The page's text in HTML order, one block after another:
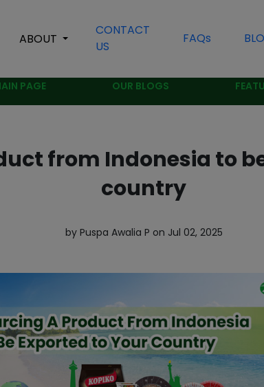
ABOUT
CONTACT
US
FAQs
PAGE OUR BLOGS
from Indonesia to
country
by Puspa Awalia P on Jul 02, 2025